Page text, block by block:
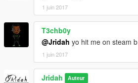
1 juin 2017
T3chb0y
@Jridah yo hit me on steam b
1 juin 2017
Jridah Auteur